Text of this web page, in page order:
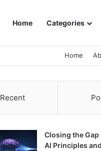
Home Categories
Home
Recent
Closing the Gap
AI Principles